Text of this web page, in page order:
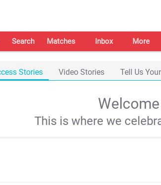
Search Matches Inbox More
Stories Video Stories Tell Us
This is where we